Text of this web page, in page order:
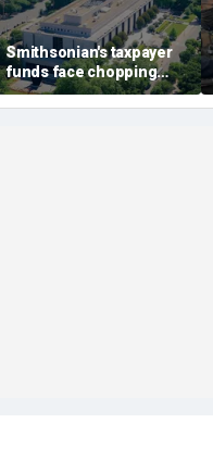
Smithsonian's taxpayer
funds face chopping
block as GOP demands
accountability for 'woke'